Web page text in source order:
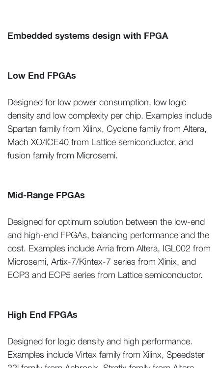
Embedded systems design with FPGA
Low End FPGAs
Designed for low power consumption, low logic
density and low complexity per chip. Examples include
Spartan family from Xilinx, Cyclone family from Altera,
Mach XO/ICE40 from Lattice semiconductor, and
fusion family from Microsemi.
Mid-Range FPGAs
Designed for optimum solution between the low-end
and high-end FPGAs, balancing performance and the
cost. Examples include Arria from Altera, IGL002 from
Microsemi, Artix-7/Kintex-7 series from Xlinix, and
ECP3 and ECP5 series from Lattice semiconductor.
High End FPGAs
Designed for logic density and high performance.
Examples include Virtex family from Xilinx, Speedster